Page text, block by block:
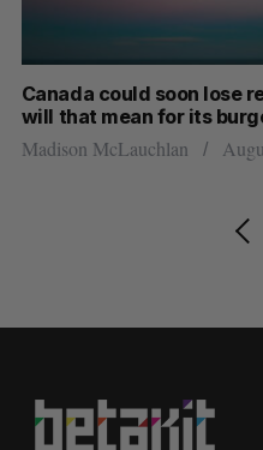
Canada could soon lose
will that mean for its
Madison McLauchlan